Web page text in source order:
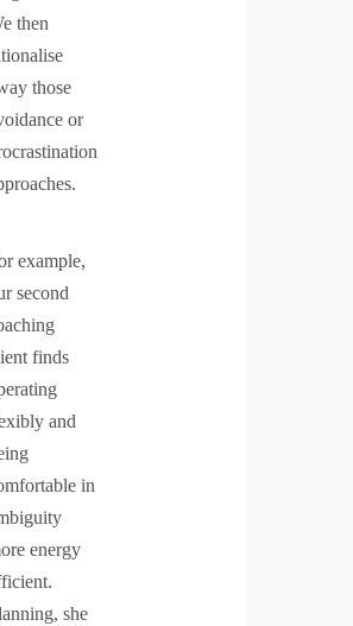
then
those
or
example,
second
finds
and
in
energy
she